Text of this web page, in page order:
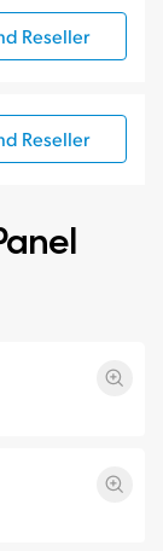
Reseller
Reseller